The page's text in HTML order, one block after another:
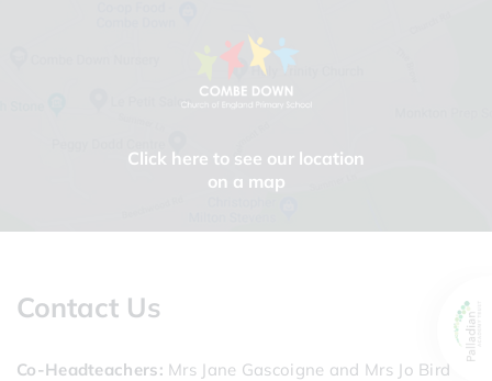
Click here to see our location
on a map
Contact Us
Co-Headteachers Mrs Jane Gascoigne and Mrs Jo Bird